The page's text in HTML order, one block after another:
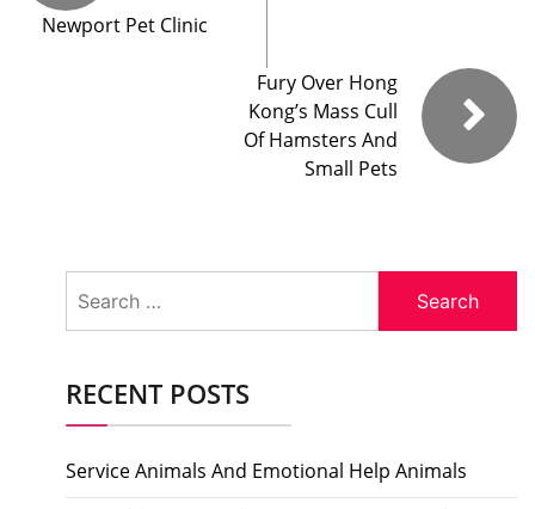
Newport Pet Clinic
Fury Over Hong
Kong’s Mass Cull
Of Hamsters And
Small Pets
for:
RECENT POSTS
Service Animals And Emotional Help Animals